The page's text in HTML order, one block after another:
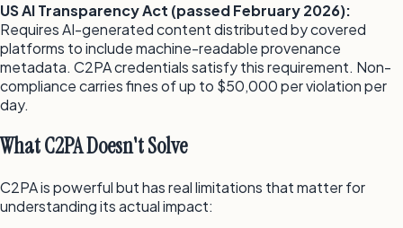
US AI Transparency Act (passed February 2026):
Requires AI-generated content distributed by covered
platforms to include machine-readable provenance
metadata. C2PA credentials satisfy this requirement. Non-
compliance carries fines of up to $50,000 per violation per
day.
What C2PA Doesn't Solve
C2PA is powerful but has real limitations that matter for
understanding its actual impact: